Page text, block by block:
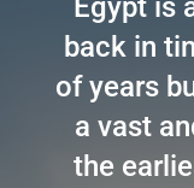
Egypt is
back in
of years
a vast
the